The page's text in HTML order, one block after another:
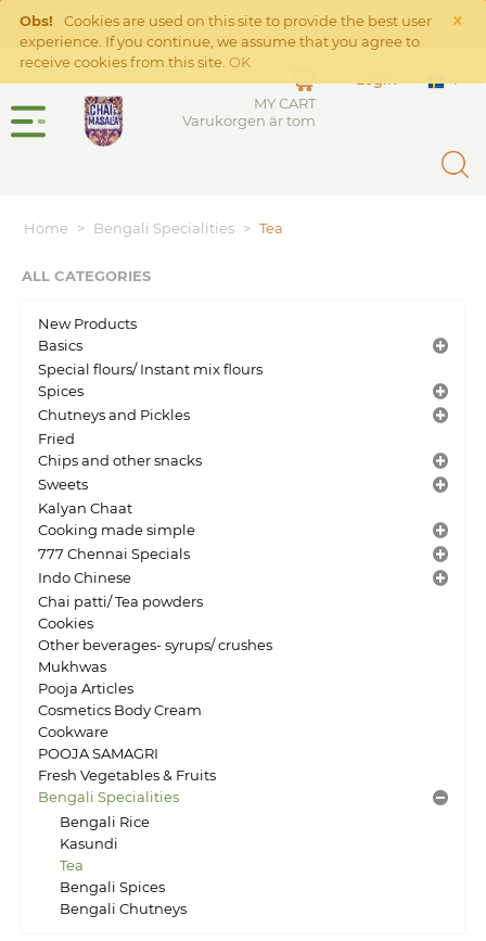
×
Obs!
Cookies are used on this site to provide the best user
experience. If you continue, we assume that you agree to
receive cookies from this site. OK
Free Shipping on orders over €45 in the Netherlands. Check
Shipping rates
here
MY CART
Varukorgen är tom
Home > Bengali Specialities > Tea
ALL CATEGORIES
New Products
Basics
Special flours/ Instant mix flours
Spices
Chutneys and Pickles
Fried
Chips and other snacks
Sweets
Kalyan Chaat
Cooking made simple
777 Chennai Specials
Indo Chinese
Chai patti/ Tea powders
Cookies
Other beverages- syrups/ crushes
Mukhwas
Pooja Articles
Cosmetics Body Cream
Cookware
POOJA SAMAGRI
Fresh Vegetables & Fruits
Bengali Specialities
Bengali Rice
Kasundi
Tea
Bengali Spices
Bengali Chutneys